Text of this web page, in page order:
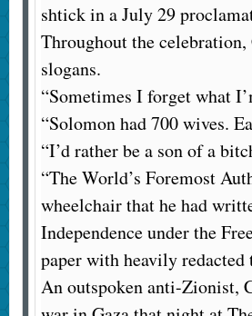
shtick in a July 29
Throughout the
slogans.
“Sometimes I forget what
“Solomon had 700 wives.
“I’d rather be a son of a
“The World’s Foremost
wheelchair that he had
Independence under the
paper with heavily redacted
An outspoken anti-Zionist,